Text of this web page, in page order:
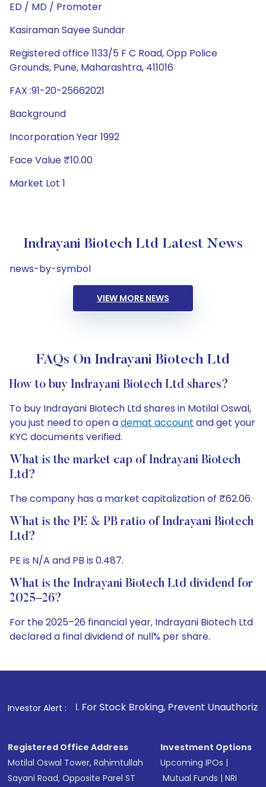
ED / MD / Promoter
Kasiraman Sayee Sundar
Registered office 1133/5 F C Road, Opp Police
Grounds, Pune, Maharashtra, 411016
FAX :91-20-25662021
Background
Incorporation Year 1992
Face Value ₹10.00
Market Lot 1
Indrayani Biotech Ltd Latest News
news-by-symbol
VIEW MORE NEWS
FAQs On Indrayani Biotech Ltd
How to buy Indrayani Biotech Ltd shares?
To buy Indrayani Biotech Ltd shares in Motilal Oswal,
you just need to open ademat account and get your
KYC documents verified.
What is the market cap of Indrayani Biotech
Ltd?
The company has a market capitalization of ₹62.06.
What is the PE & PB ratio of Indrayani Biotech
Ltd?
PE is N/A and PB is 0.487.
What is the Indrayani Biotech Ltd dividend for
2025–26?
For the 2025–26 financial year, Indrayani Biotech Ltd
declared a final dividend of null% per share.
Investor Alert :
. For Stock Broking, Prevent Unauthorized
Registered Office Address
Motilal Oswal Tower, Rahimtullah
Sayani Road, Opposite Parel ST
Investment Options
Upcoming IPOs |
Mutual Funds |NRI